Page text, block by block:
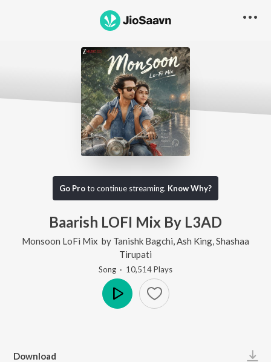
Go Proto continue streaming. Know Why?
Baarish LOFI Mix By L3AD
Monsoon LoFi Mix by Tanishk Bagchi Ash King Shashaa
Tirupati
Song · 10,514Plays
Download